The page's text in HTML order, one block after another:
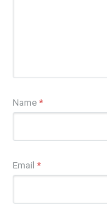
Name *
Email *